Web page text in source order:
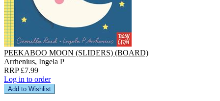
PEEKABOO MOON (SLIDERS) (BOARD)
Arrhenius, Ingela P
RRP £7.99
Log in to order
Add to Wishlist